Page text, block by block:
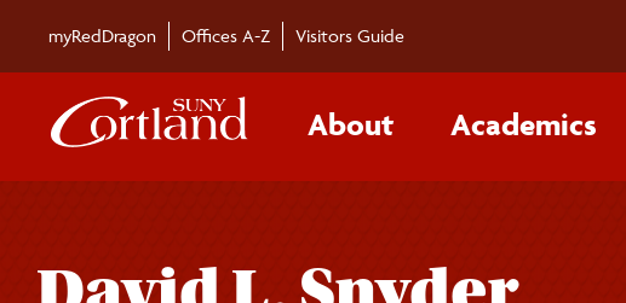
myRedDragon Offices A-Z Visitors Guide
About Academics